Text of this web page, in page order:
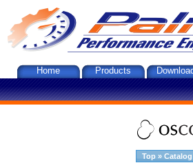
Home Products
Top » Catalog